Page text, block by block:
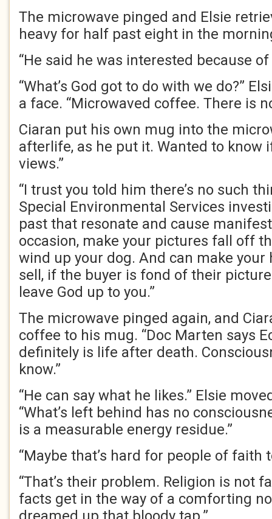
The microwave pinged and Elsie
heavy for half past eight in the
“He said he was interested because of
“What’s God got to do with we do?”
a face. “Microwaved coffee. There is
Ciaran put his own mug into the
afterlife, as he put it. Wanted to know
views.”
“I trust you told him there’s no such
Special Environmental Services
past that resonate and cause
occasion, make your pictures fall off
wind up your dog. And can make
sell, if the buyer is fond of their
leave God up to you.”
The microwave pinged again, and
coffee to his mug. “Doc Marten says
definitely is life after death.
know.”
“He can say what he likes.” Elsie
“What’s left behind has no
is a measurable energy residue.”
“Maybe that’s hard for people of faith
“That’s their problem. Religion is not
facts get in the way of a comforting